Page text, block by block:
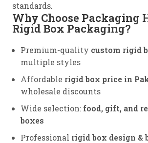
standards.
Why Choose Packaging
Rigid Box Packaging?
Premium-quality custom rigid
multiple styles
Affordable rigid box price in
wholesale discounts
Wide selection: food, gift, and
boxes
Professional rigid box design &